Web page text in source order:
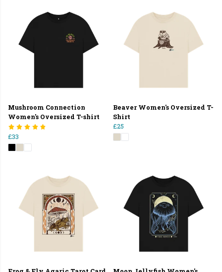
Mushroom Connection
Women's Oversized T-shirt
£33
Beaver Women's Oversized T-
Shirt
£25